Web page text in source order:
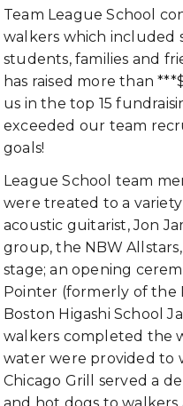
Team League School
walkers which included
students, families and
has raised more than
us in the top 15
exceeded our team
goals!
League School team
were treated to a
acoustic guitarist, Jon
group, the NBW
stage; an opening
Pointer (formerly of the
Boston Higashi School
walkers completed the
water were provided to
Chicago Grill served a